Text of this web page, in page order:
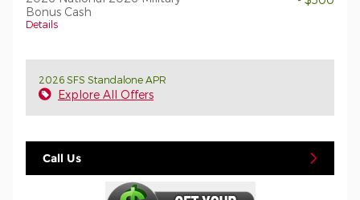
Bonus Cash
Details
2026 SFS Standalone APR
Explore All Offers
Call Us